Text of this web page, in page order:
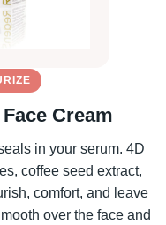
Cream
in your serum. 4D
coffee seed extract,
comfort, and leave
over the face and